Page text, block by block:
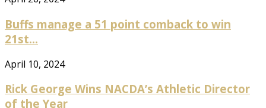
Buffs manage a 51 point comback to win
21st...
April 10, 2024
Rick George Wins NACDA’s Athletic Director
of the Year